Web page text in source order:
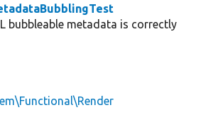
bubbleable metadata is correctly